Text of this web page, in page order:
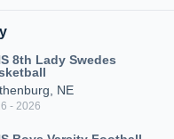
8th Lady Swedes
NE
- 2026